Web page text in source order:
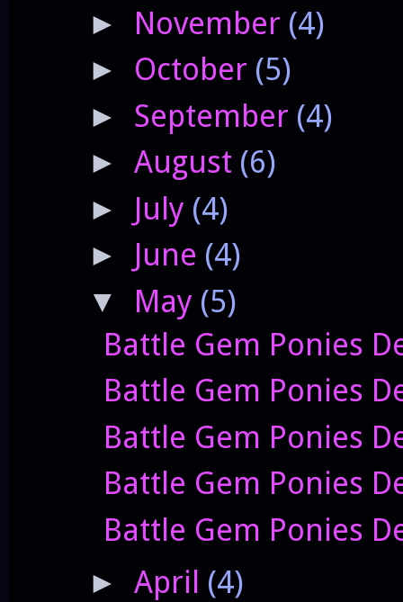
► November (4)
► October (5)
► September (4)
► August (6)
► July (4)
► June (4)
▼ May (5)
Battle Gem Ponies
Battle Gem Ponies
Battle Gem Ponies
Battle Gem Ponies
Battle Gem Ponies
► April (4)